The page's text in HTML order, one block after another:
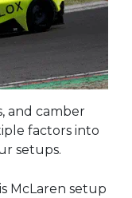
and camber
factors into
setups.
McLaren setup